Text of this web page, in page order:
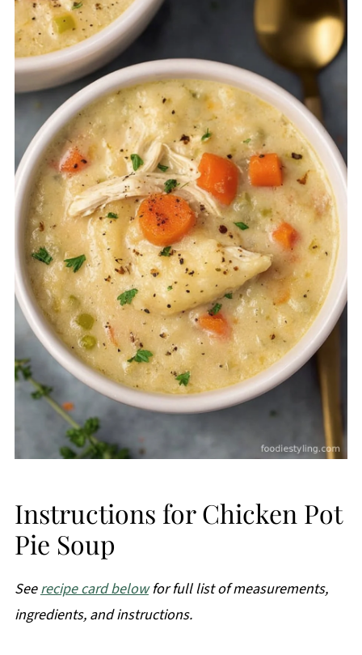
Instructions for Chicken Pot
Pie Soup
Seerecipe card belowfor full list of measurements,
ingredients, and instructions.